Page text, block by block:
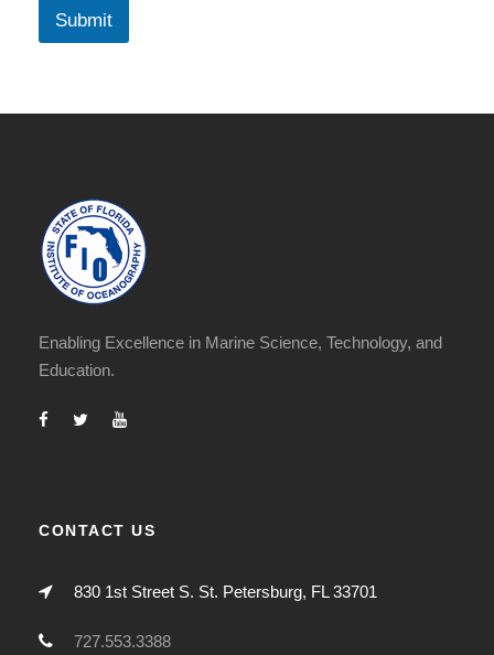
Submit
Enabling Excellence in Marine Science, Technology, and
Education.
CONTACT US
830 1st Street S. St. Petersburg, FL 33701
727.553.3388